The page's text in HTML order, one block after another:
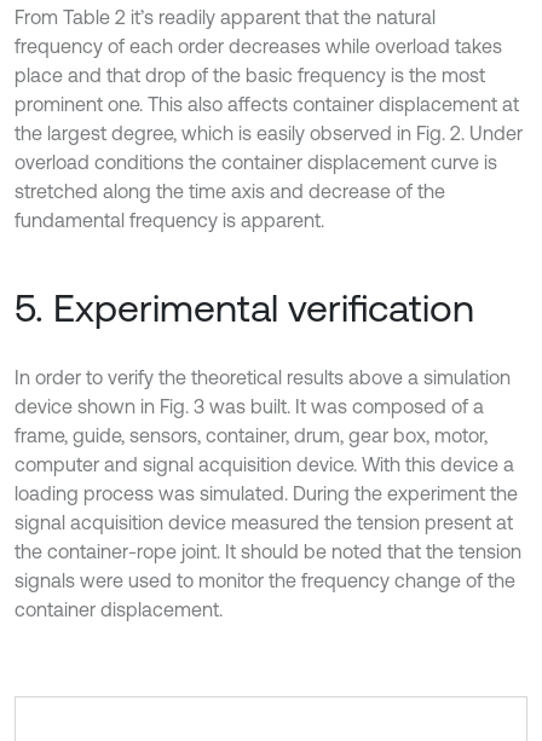
From Table 2 it’s readily apparent that the natural
frequency of each order decreases while overload takes
place and that drop of the basic frequency is the most
prominent one. This also affects container displacement at
the largest degree, which is easily observed in Fig. 2. Under
overload conditions the container displacement curve is
stretched along the time axis and decrease of the
fundamental frequency is apparent.
5. Experimental verification
In order to verify the theoretical results above a simulation
device shown in Fig. 3 was built. It was composed of a
frame, guide, sensors, container, drum, gear box, motor,
computer and signal acquisition device. With this device a
loading process was simulated. During the experiment the
signal acquisition device measured the tension present at
the container-rope joint. It should be noted that the tension
signals were used to monitor the frequency change of the
container displacement.